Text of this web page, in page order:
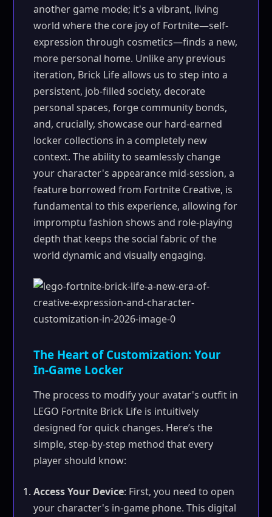
another game mode; it's a vibrant, living
world where the core joy of Fortnite—self-
expression through cosmetics—finds a new,
more personal home. Unlike any previous
iteration, Brick Life allows us to step into a
persistent, job-filled society, decorate
personal spaces, forge community bonds,
and, crucially, showcase our hard-earned
locker collections in a completely new
context. The ability to seamlessly change
your character's appearance mid-session, a
feature borrowed from Fortnite Creative, is
fundamental to this experience, allowing for
impromptu fashion shows and role-playing
depth that keeps the social fabric of the
world dynamic and visually engaging.
The Heart of Customization: Your
In-Game Locker
The process to modify your avatar's outfit in
LEGO Fortnite Brick Life is intuitively
designed for quick changes. Here’s the
simple, step-by-step method that every
player should know:
Access Your Device: First, you need to open
your character's in-game phone. This digital